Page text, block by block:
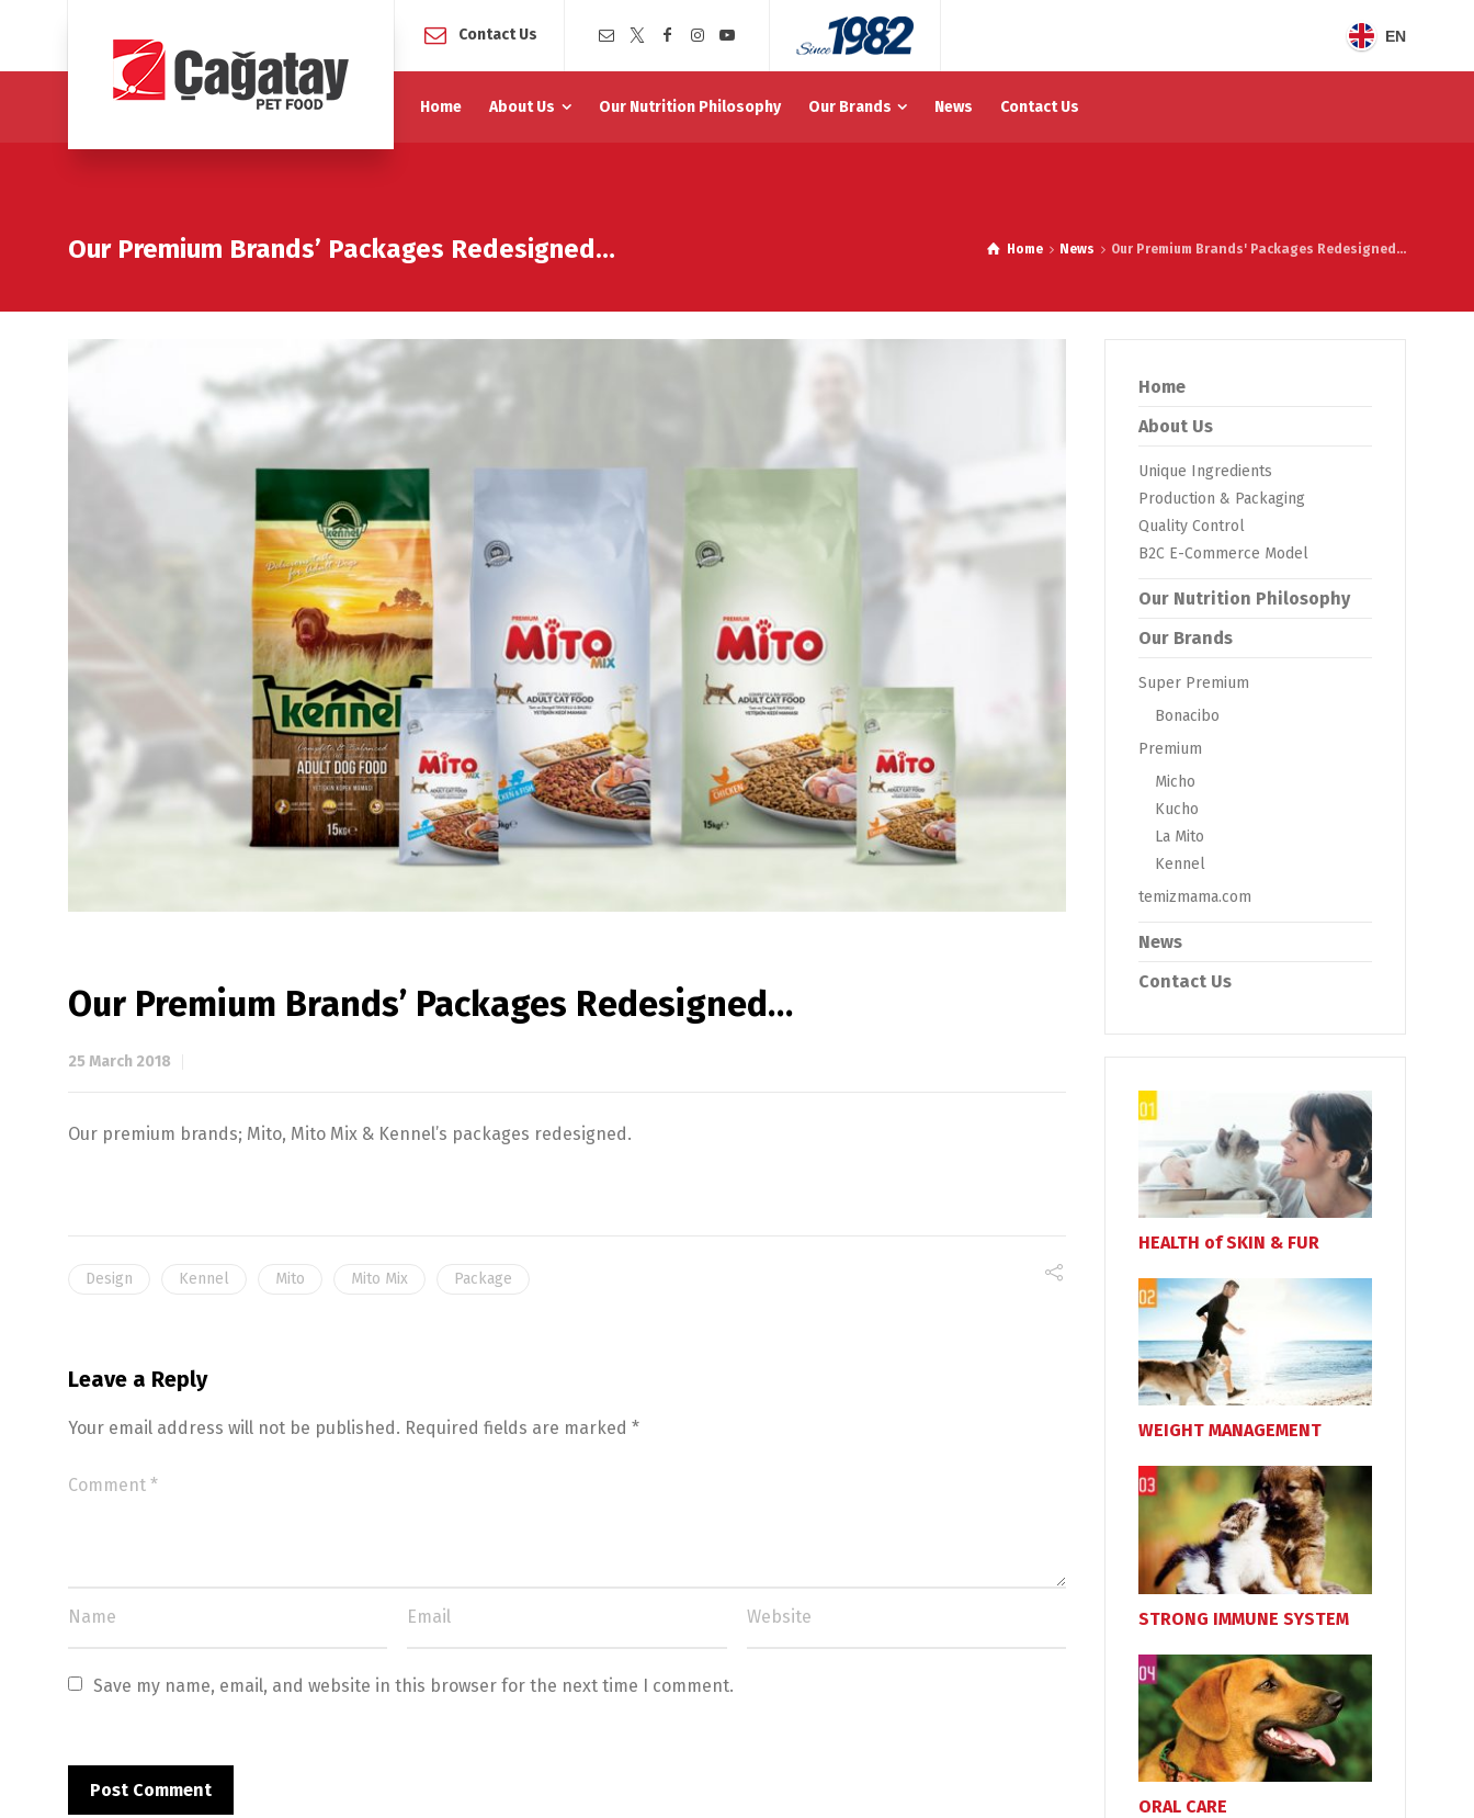
Contact Us EN
Home About Us Our Nutrition Philosophy Our Brands News Contact Us
Our Premium Brands’ Packages Redesigned… Home News Our Premium Brands' Packages Redesigned...
Our Premium Brands’ Packages Redesigned…
25 March 2018
Our premium brands; Mito, Mito Mix & Kennel’s packages redesigned.
Design Kennel Mito Mito Mix Package
Leave a Reply
Your email address will not be published. Required fields are marked *
Save my name, email, and website in this browser for the next time I comment.
Home
About Us
Unique Ingredients
Production & Packaging
Quality Control
B2C E-Commerce Model
Our Nutrition Philosophy
Our Brands
Super Premium
Bonacibo
Premium
Micho
Kucho
La Mito
Kennel
temizmama.com
News
Contact Us
HEALTH of SKIN & FUR
WEIGHT MANAGEMENT
STRONG IMMUNE SYSTEM
ORAL CARE